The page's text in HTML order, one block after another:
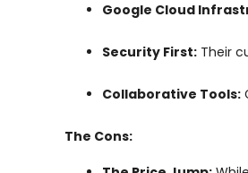
Google Cloud
Security First: Their
Collaborative Tools:
The Cons: